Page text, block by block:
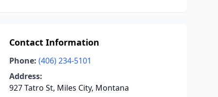
Contact Information
Phone: (406) 234-5101
Address:
927 Tatro St, Miles City, Montana